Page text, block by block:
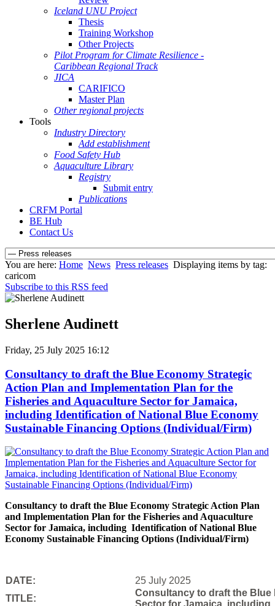
Iceland UNU Project
Thesis
Training Workshop
Other Projects
Pilot Program for Climate Resilience -
Caribbean Regional Track
JICA
CARIFICO
Master Plan
Other regional projects
Tools
Industry Directory
Add establishment
Food Safety Hub
Aquaculture Library
Registry
Submit entry
Publications
CRFM Portal
BE Hub
Contact Us
You are here: Home News Press releases Displaying items by tag:
caricom
Subscribe to this RSS feed
Sherlene Audinett
Friday, 25 July 2025 16:12
Consultancy to draft the Blue Economy Strategic
Action Plan and Implementation Plan for the
Fisheries and Aquaculture Sector for Jamaica,
including Identification of National Blue Economy
Sustainable Financing Options (Individual/Firm)
Consultancy to draft the Blue Economy Strategic Action Plan
and Implementation Plan for the Fisheries and Aquaculture
Sector for Jamaica, including Identification of National Blue
Economy Sustainable Financing Options (Individual/Firm)
DATE:
25 July 2025
TITLE:
Consultancy to draft the Blue